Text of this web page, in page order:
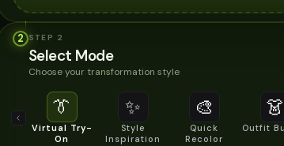
2 STEP 2
Select Mode
Choose your transformation style
👔
Virtual Try-
On
✨
Style
Inspiration
🎨
Quick
Recolor
👗
Outfit